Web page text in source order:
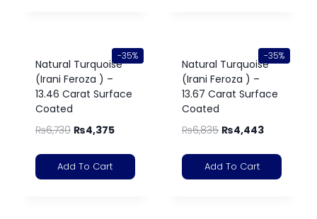
-35%
Natural Turquoise
(Irani Feroza ) –
13.46 Carat Surface
Coated
₨6,730 ₨4,375
Add To Cart
-35%
Natural Turquoise
(Irani Feroza ) –
13.67 Carat Surface
Coated
₨6,835 ₨4,443
Add To Cart